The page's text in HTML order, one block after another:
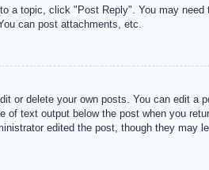
a topic, click "Post Reply". You may
can post attachments, etc.
or delete your own posts. You can
text output below the post when you
edited the post, though they